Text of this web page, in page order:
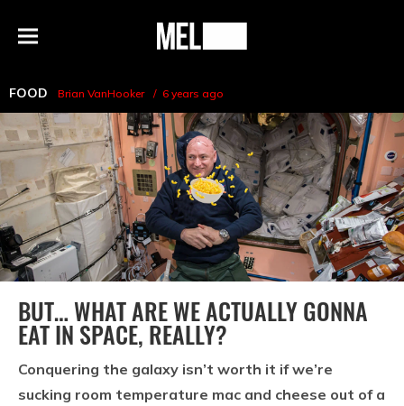
Menu
MEL
FOOD Brian VanHooker 6 years ago
BUT… WHAT ARE WE ACTUALLY GONNA
EAT IN SPACE, REALLY?
Conquering the galaxy isn’t worth it if we’re
sucking room temperature mac and cheese out of a